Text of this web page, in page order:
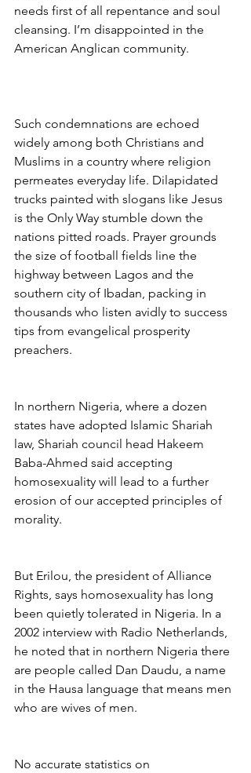
needs first of all repentance and soul
cleansing. I’m disappointed in the
American Anglican community.
Such condemnations are echoed
widely among both Christians and
Muslims in a country where religion
permeates everyday life. Dilapidated
trucks painted with slogans like Jesus
is the Only Way stumble down the
nations pitted roads. Prayer grounds
the size of football fields line the
highway between Lagos and the
southern city of Ibadan, packing in
thousands who listen avidly to success
tips from evangelical prosperity
preachers.
In northern Nigeria, where a dozen
states have adopted Islamic Shariah
law, Shariah council head Hakeem
Baba-Ahmed said accepting
homosexuality will lead to a further
erosion of our accepted principles of
morality.
But Erilou, the president of Alliance
Rights, says homosexuality has long
been quietly tolerated in Nigeria. In a
2002 interview with Radio Netherlands,
he noted that in northern Nigeria there
are people called Dan Daudu, a name
in the Hausa language that means men
who are wives of men.
No accurate statistics on